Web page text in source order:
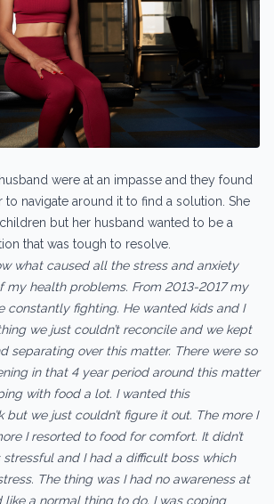
were at an impasse and they found
to navigate around it to find a solution. She
but her husband wanted to be a
that was tough to resolve.
what caused all the stress and anxiety
health problems. From 2013-2017 my
constantly fighting. He wanted kids and I
we just couldn’t reconcile and we kept
separating over this matter. There were so
in that 4 year period around this matter
with food a lot. I wanted this
but we just couldn’t figure it out. The more I
I resorted to food for comfort. It didn’t
and I had a difficult boss which
The thing was I had no awareness at
like a normal thing to do. I was coping